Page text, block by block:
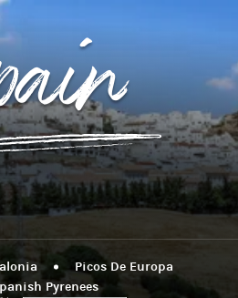
Picos De Europa
Pyrenees